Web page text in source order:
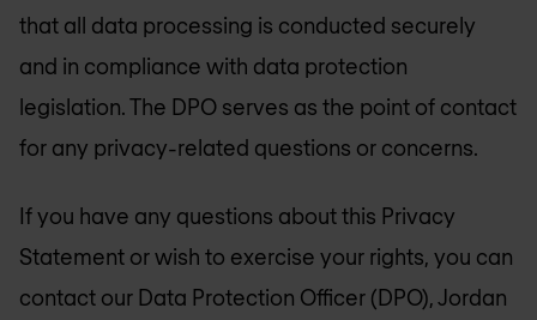
that all data processing is conducted securely
and in compliance with data protection
legislation. The DPO serves as the point of contact
for any privacy-related questions or concerns.
If you have any questions about this Privacy
Statement or wish to exercise your rights, you can
contact our Data Protection Officer (DPO), Jordan